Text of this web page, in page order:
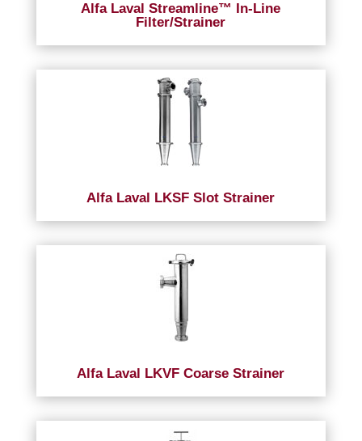
Alfa Laval Streamline™ In-Line
Filter/Strainer
Alfa Laval LKSF Slot Strainer
Alfa Laval LKVF Coarse Strainer